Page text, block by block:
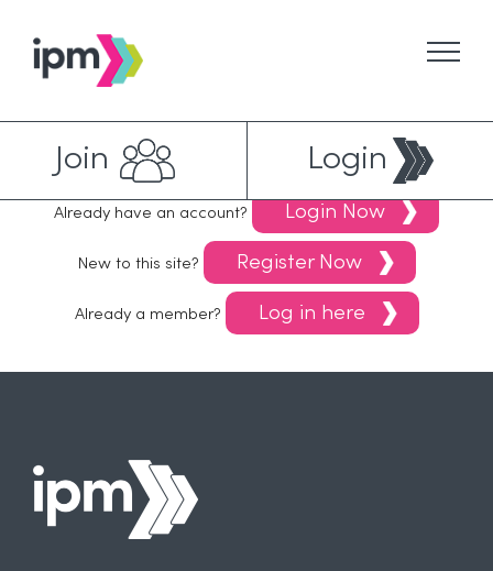
content
Join Login
Membership
Required
This page requires membership.
Already have an account? Login Now
New to this site? Register Now
Already a member? Log in here